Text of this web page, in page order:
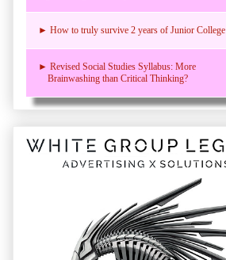
► How to truly survive 2 years of Junior College
► Revised Social Studies Syllabus: More
Brainwashing than Critical Thinking?